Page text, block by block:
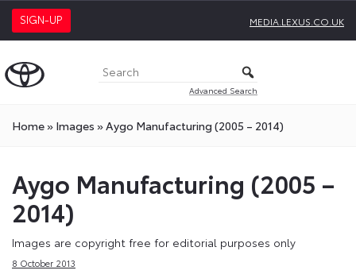
SIGN-UP MEDIA.LEXUS.CO.UK
Advanced Search
Home» Images »Aygo Manufacturing (2005 – 2014)
Aygo Manufacturing (2005 –
2014)
Images are copyright free for editorial purposes only
8 October 2013